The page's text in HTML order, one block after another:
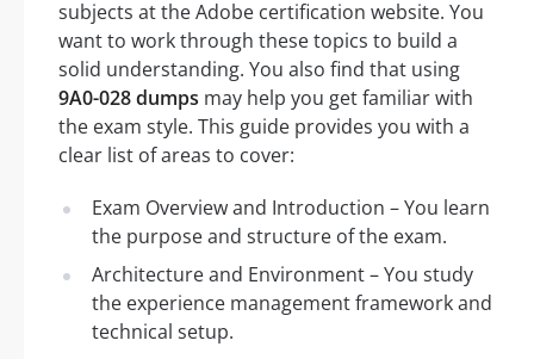
subjects at the Adobe certification website. You
want to work through these topics to build a
solid understanding. You also find that using
9A0-028 dumps may help you get familiar with
the exam style. This guide provides you with a
clear list of areas to cover:
Exam Overview and Introduction – You learn
the purpose and structure of the exam.
Architecture and Environment – You study
the experience management framework and
technical setup.